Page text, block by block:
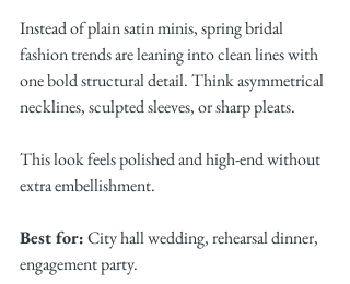
Instead of plain satin minis, spring bridal
fashion trends are leaning into clean lines with
one bold structural detail. Think asymmetrical
necklines, sculpted sleeves, or sharp pleats.
This look feels polished and high-end without
extra embellishment.
Best for: City hall wedding, rehearsal dinner,
engagement party.